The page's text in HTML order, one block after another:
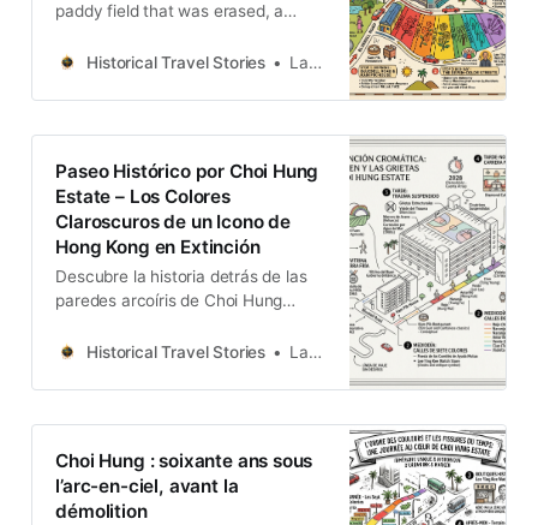
paddy field that was erased, a
and a structural wound that was
of it now on a countdown to
demolition.
Historical Travel Stories Lawrence
Paseo Histórico por Choi Hung
Estate – Los Colores
Claroscuros de un Icono de
Hong Kong en Extinción
Descubre la historia detrás de las
paredes arcoíris de Choi Hung
herencia comunitaria, la
los recuerdos de este icónico
complejo de viviendas de Hong
remodelación.
Historical Travel Stories Lawrence
Choi Hung : soixante ans sous
l’arc-en-ciel, avant la
démolition